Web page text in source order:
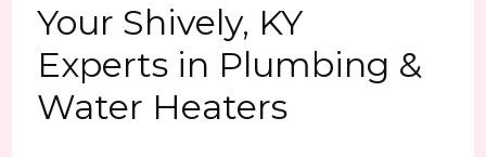
Your Shively, KY
Experts in Plumbing &
Water Heaters